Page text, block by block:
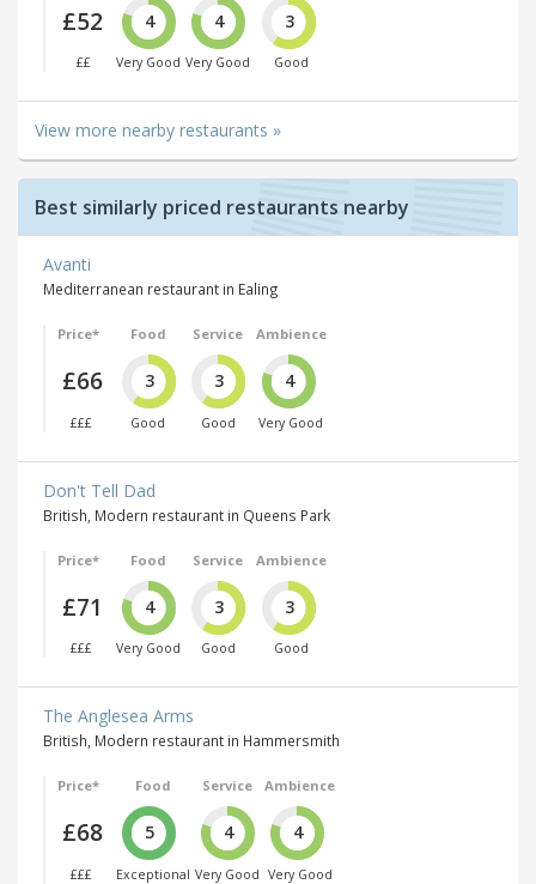
£52
££
4
Very Good
4
Very Good
3
Good
View more nearby restaurants »
Best similarly priced restaurants nearby
Avanti
Mediterranean restaurant in Ealing
Price*
£66
£££
Food
3
Good
Service
3
Good
Ambience
4
Very Good
Don't Tell Dad
British, Modern restaurant in Queens Park
Price*
£71
£££
Food
4
Very Good
Service
3
Good
Ambience
3
Good
The Anglesea Arms
British, Modern restaurant in Hammersmith
Price*
£68
£££
Food
5
Exceptional
Service
4
Very Good
Ambience
4
Very Good